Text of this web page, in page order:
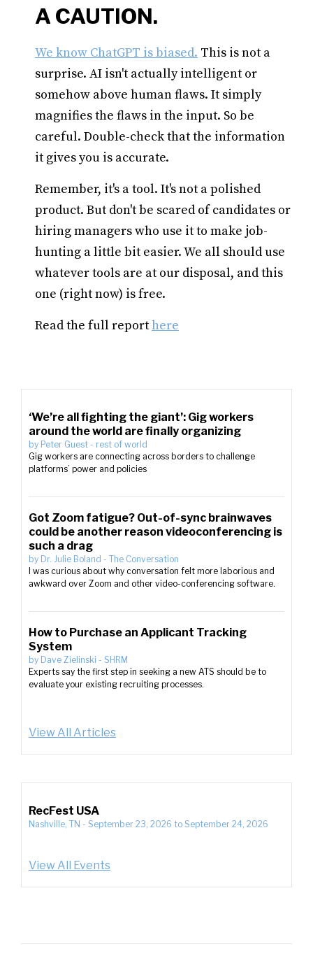
A CAUTION.
We know ChatGPT is biased. This is not a
surprise. AI isn't actually intelligent or
somehow above human flaws. It simply
magnifies the flaws in the input. So be
careful. Double-check that the information
it gives you is accurate.
Remember, it's a tool. It's not a polished
product. But don't be scared of candidates or
hiring managers who use it to make job-
hunting a little bit easier. We all should use
whatever tools are at our disposal, and this
one (right now) is free.
Read the full reporthere
‘We’re all fighting the giant’: Gig workers
around the world are finally organizing
by Peter Guest - rest of world
Gig workers are connecting across borders to challenge
platforms’ power and policies
Got Zoom fatigue? Out-of-sync brainwaves
could be another reason videoconferencing is
such a drag
by Dr. Julie Boland - The Conversation
I was curious about why conversation felt more laborious and
awkward over Zoom and other video-conferencing software.
How to Purchase an Applicant Tracking
System
by Dave Zielinski - SHRM
Experts say the first step in seeking a new ATS should be to
evaluate your existing recruiting processes.
View All Articles
RecFest USA
Nashville, TN - September 23, 2026 to September 24, 2026
View All Events